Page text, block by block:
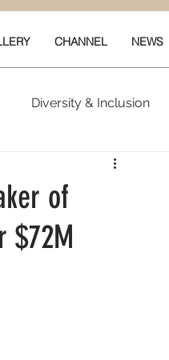
CHANNEL NEWS
Diversity & Inclusion
of
$72M